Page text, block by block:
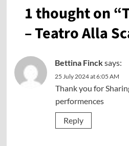
1 thought on “
– Teatro Alla
Bettina Fincksays:
25 July 2024 at 6:05 AM
Thank you for
performences
Reply